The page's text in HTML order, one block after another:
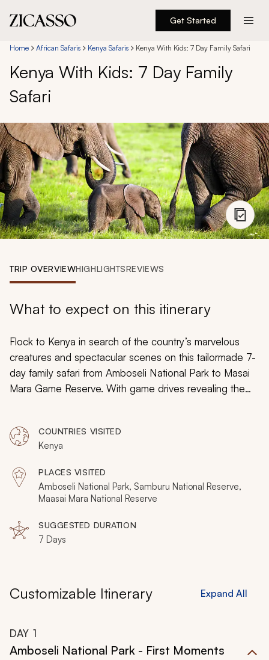
Get Started
Destinations
Experiences
About
888 900-1569
Account
My Trips
Design My Dream Trip
Home African Safaris Kenya Safaris Kenya With Kids: 7 Day Family Safari
Kenya With Kids: 7 Day Family
Safari
TRIP OVERVIEWHIGHLIGHTSREVIEWS
What to expect on this itinerary
Flock to Kenya in search of the country’s marvelous
creatures and spectacular scenes on this tailormade 7-
day family safari from Amboseli National Park to Masai
Mara Game Reserve. With game drives revealing the
moments such as the Great Migration, you and your
family will be blown away by the remarkable spoils of
the Kenyan wilderness.
COUNTRIES VISITED
Kenya
PLACES VISITED
Amboseli National Park, Samburu National Reserve,
Maasai Mara National Reserve
SUGGESTED DURATION
7 Days
Customizable Itinerary Expand All
DAY 1
Amboseli National Park - First Moments